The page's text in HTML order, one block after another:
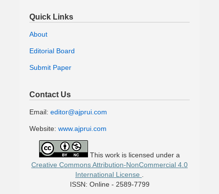
Quick Links
About
Editorial Board
Submit Paper
Contact Us
Email: editor@ajprui.com
Website: www.ajprui.com
This work is licensed under a
Creative Commons Attribution-NonCommercial 4.0
International License
ISSN: Online - 2589-7799